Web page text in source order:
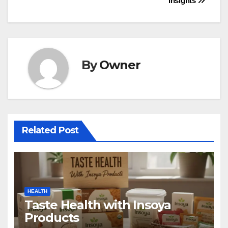
ByOwner
Related Post
HEALTH
Taste Health with Insoya
Products